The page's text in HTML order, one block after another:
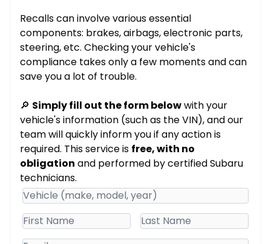
Recalls can involve various essential
components: brakes, airbags, electronic parts,
steering, etc. Checking your vehicle's
compliance takes only a few moments and can
save you a lot of trouble.
🔎 Simply fill out the form belowwith your
vehicle's information (such as the VIN), and our
team will quickly inform you if any action is
required. This service is free, with no
obligation and performed by certified Subaru
technicians.